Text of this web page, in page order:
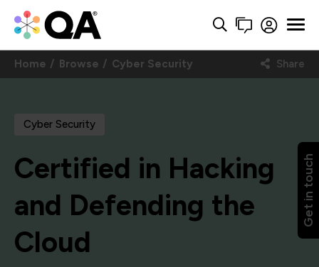
Get in touch
Home Browse Cyber Security Share
Cyber Security
Certified in Hacking
and Defending the
Cloud